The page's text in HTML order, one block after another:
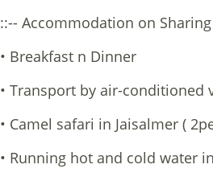
::-- Accommodation on
• Breakfast n Dinner
• Transport by air-conditioned
• Camel safari in Jaisalmer (
• Running hot and cold water